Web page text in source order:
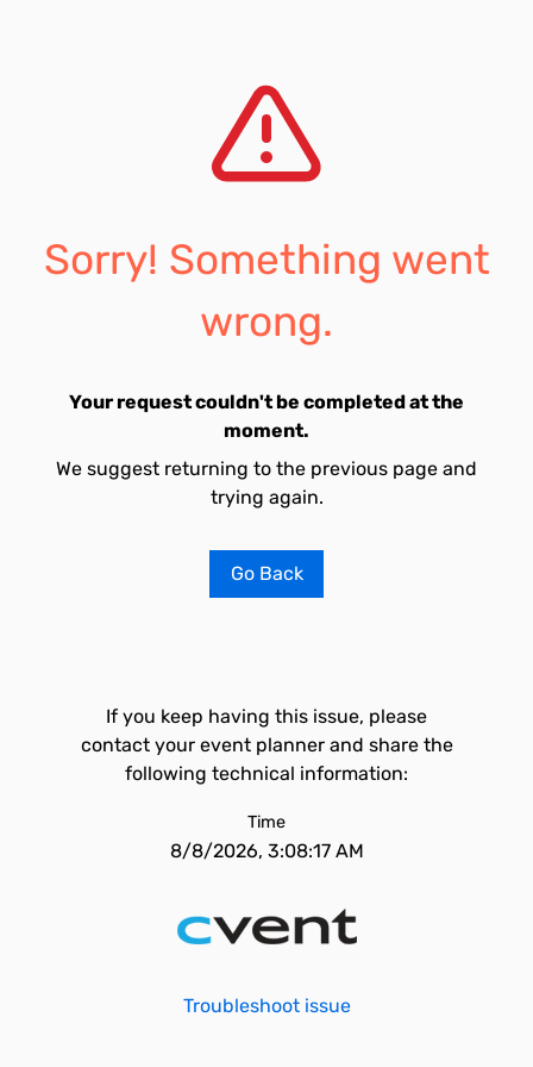
Sorry! Something went
wrong.
Your request couldn't be completed at the
moment.
We suggest returning to the previous page and
trying again.
Go Back
If you keep having this issue, please
contact your event planner and share the
following technical information:
Time
8/8/2026, 3:08:17 AM
Troubleshoot issue